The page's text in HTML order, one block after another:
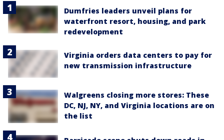
Dumfries leaders unveil plans for
waterfront resort, housing, and park
redevelopment
Virginia orders data centers to pay for
new transmission infrastructure
Walgreens closing more stores: These
DC, NJ, NY, and Virginia locations are on
the list